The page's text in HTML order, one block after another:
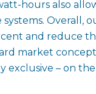
hours also
Overall,
and reduce
market
exclusive – on